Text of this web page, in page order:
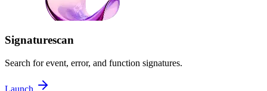
Signaturescan
Search for event, error, and function signatures.